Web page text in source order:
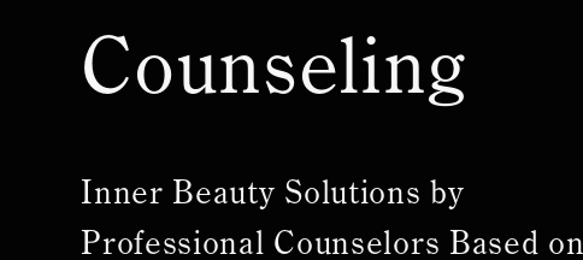
Counseling
Inner Beauty Solutions by
Professional Counselors Based on